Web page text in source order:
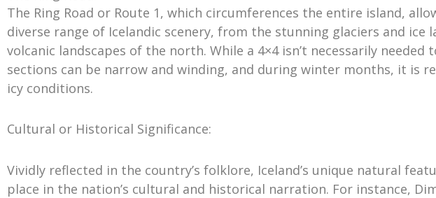
The Ring Road or Route 1, which circumferences the entire island,
diverse range of Icelandic scenery, from the stunning glaciers and ice
volcanic landscapes of the north. While a 4×4 isn’t necessarily
sections can be narrow and winding, and during winter months, it is
icy conditions.
Cultural or Historical Significance:
Vividly reflected in the country’s folklore, Iceland’s unique natural
place in the nation’s cultural and historical narration. For instance,